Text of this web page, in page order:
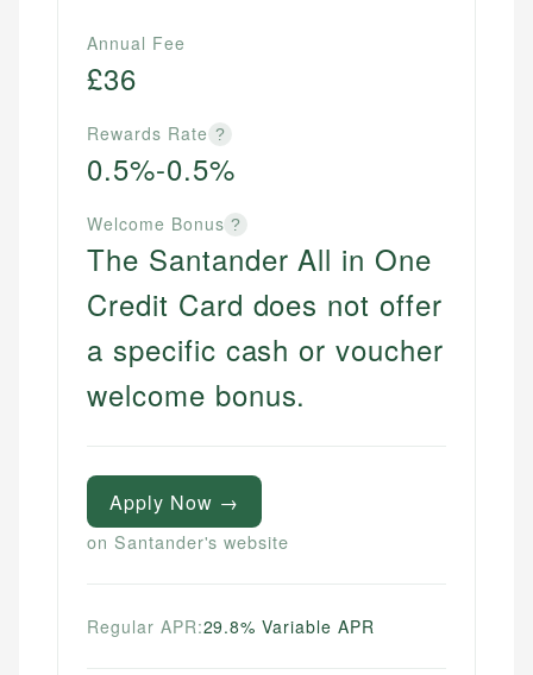
Annual Fee
£36
Rewards Rate ?
0.5%-0.5%
Welcome Bonus ?
The Santander All in One
Credit Card does not offer
a specific cash or voucher
welcome bonus.
Apply Now →
on Santander's website
Regular APR:29.8% Variable APR